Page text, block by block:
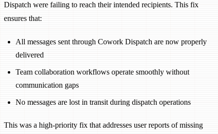
Dispatch were failing to reach their intended recipients. This fix
ensures that:
All messages sent through Cowork Dispatch are now properly
delivered
Team collaboration workflows operate smoothly without
communication gaps
No messages are lost in transit during dispatch operations
This was a high-priority fix that addresses user reports of missing